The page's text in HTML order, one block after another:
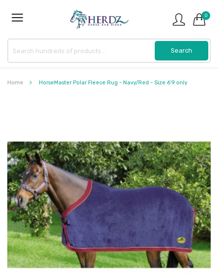
0
Home HorseMaster Polar Fleece Rug - Navy/Red - Size 6'9 only
the
images
gallery